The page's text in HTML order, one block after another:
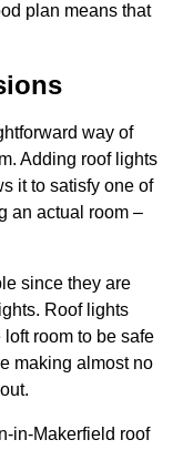
plan means that
way of
Adding roof lights
it to satisfy one of
an actual room –
since they are
Roof lights
room to be safe
making almost no
in-Makerfield roof